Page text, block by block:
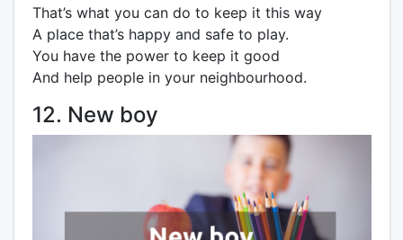
That’s what you can do to keep it this way
A place that’s happy and safe to play.
You have the power to keep it good
And help people in your neighbourhood.
12. New boy